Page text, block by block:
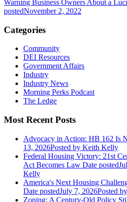
Warning Business Owners About a
postedNovember 2, 2022
Categories
Community
DEI Resources
Government Affairs
Industry
Industry News
Morning Perks Podcast
The Ledge
Most Recent Posts
Advocacy in Action: HB 162 Is
13, 2026Posted by Keith Kelly
Federal Housing Victory: 21st
Act Becomes Law Date posted
Kelly
America's Next Housing
Date postedJuly 7, 2026Posted
Zoning: A Century-Old Policy